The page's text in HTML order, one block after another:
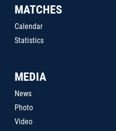
MATCHES
Calendar
Statistics
MEDIA
News
Photo
Video